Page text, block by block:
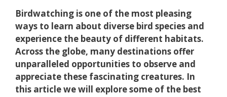
Birdwatching is one of the most pleasing
ways to learn about diverse bird species and
experience the beauty of different habitats.
Across the globe, many destinations offer
unparalleled opportunities to observe and
appreciate these fascinating creatures. In
this article we will explore some of the best